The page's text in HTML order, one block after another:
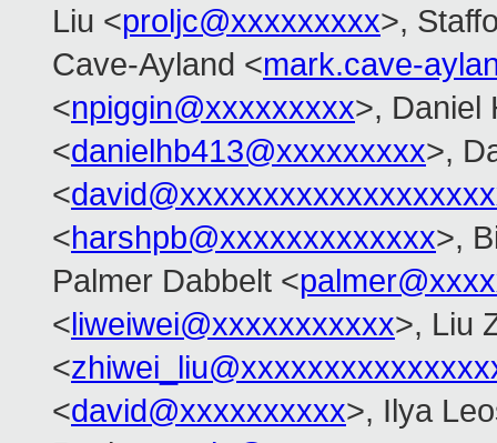
Liu <proljc@xxxxxxxxx>,
Cave-Ayland <mark.cave-
<npiggin@xxxxxxxxx>, Daniel
<danielhb413@xxxxxxxxx>,
<
<harshpb@xxxxxxxxxxxxx>,
Palmer Dabbelt <
<liweiwei@xxxxxxxxxxx>, Liu
<
<david@xxxxxxxxxx>, Ilya